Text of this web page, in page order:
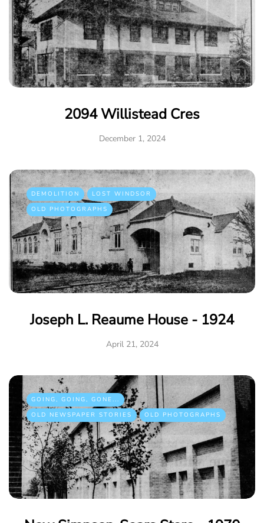
2094 Willistead Cres
December 1, 2024
DEMOLITION
LOST WINDSOR
OLD PHOTOGRAPHS
Joseph L. Reaume House - 1924
April 21, 2024
GOING, GOING, GONE...
OLD NEWSPAPER STORIES
OLD PHOTOGRAPHS